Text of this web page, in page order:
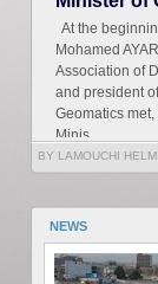
At the
Mohamed
Association of
and president
Geomatics
Minis...
BY LAMOUCHI
NEWS